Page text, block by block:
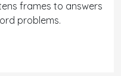
frames to answers
problems.